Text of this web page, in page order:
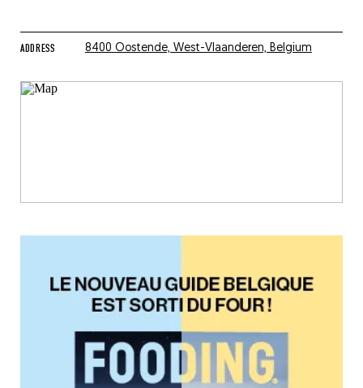
ADDRESS 8400 Oostende, West-Vlaanderen, Belgium